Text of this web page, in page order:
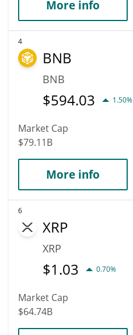
More info
4
BNB
BNB
$594.03 1.50%
Market Cap
$79.11B
More info
6
XRP
XRP
$1.03 0.70%
Market Cap
$64.74B